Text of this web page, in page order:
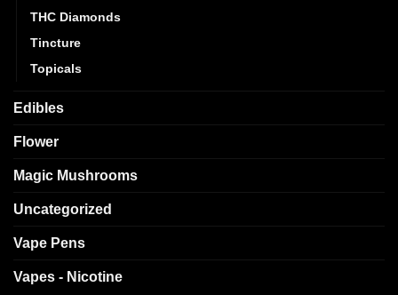
THC Diamonds
Tincture
Topicals
Edibles
Flower
Magic Mushrooms
Uncategorized
Vape Pens
Vapes - Nicotine